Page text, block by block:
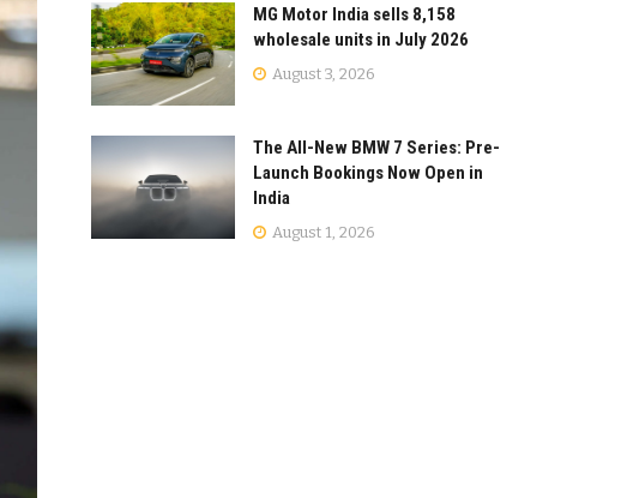
MG Motor India sells 8,158
wholesale units in July 2026
August 3, 2026
The All-New BMW 7 Series: Pre-
Launch Bookings Now Open in
India
August 1, 2026